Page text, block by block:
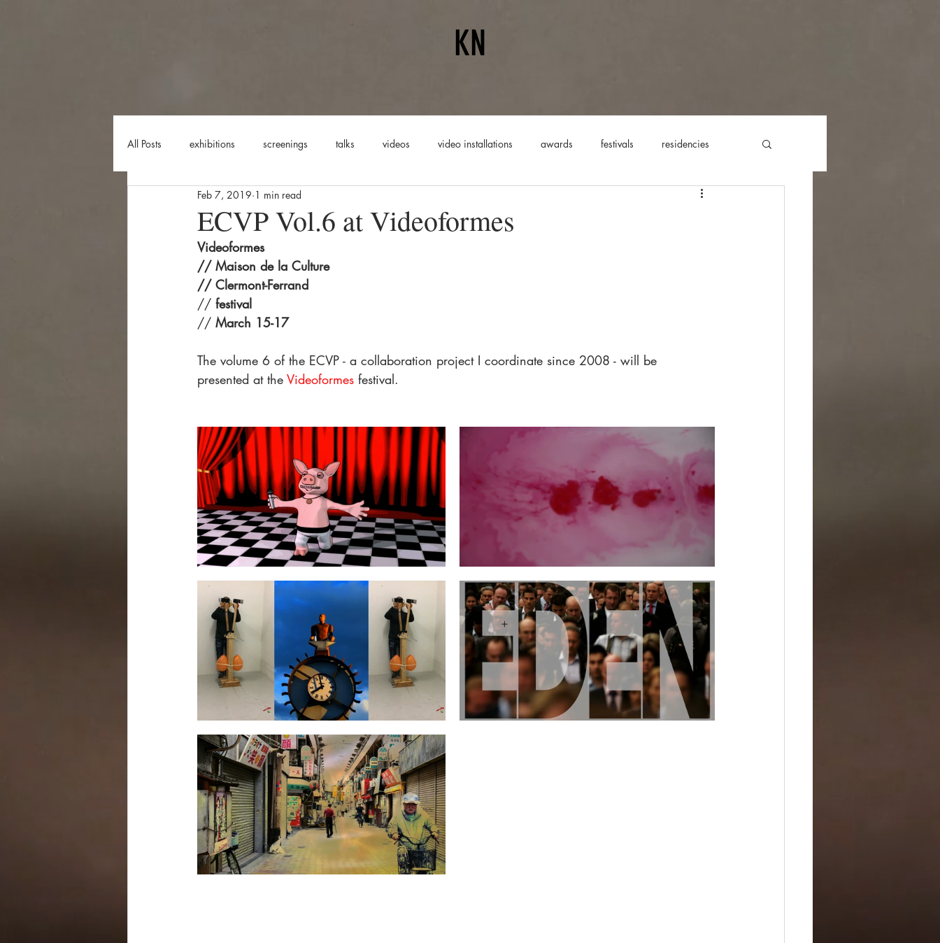
KN
All Posts exhibitions screenings talks videos video installations awards festivals residencies
creation performances
ECVP Vol.6 at Videoformes
Feb 7, 2019 1 min read
Videoformes
// Maison de la Culture
// Clermont-Ferrand
// festival
// March 15-17
The volume 6 of the ECVP - a collaboration project I coordinate since 2008 - will be
presented at the Videoformes festival.